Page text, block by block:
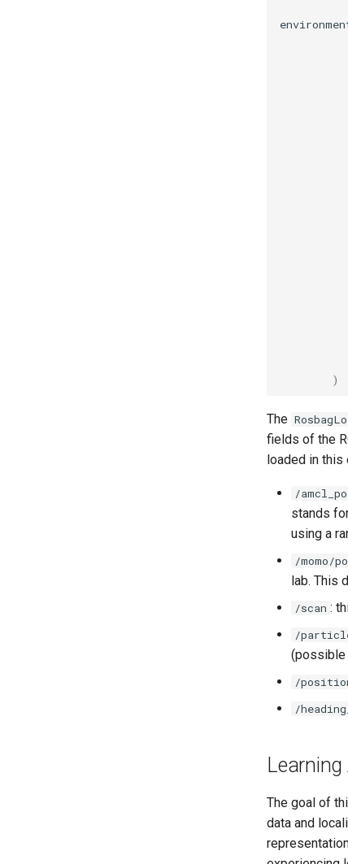
)
The
fields of the
loaded in this
/
stands
using a
/momo/
lab. This
/scan :
/
(possible
/
/
The goal of
data and